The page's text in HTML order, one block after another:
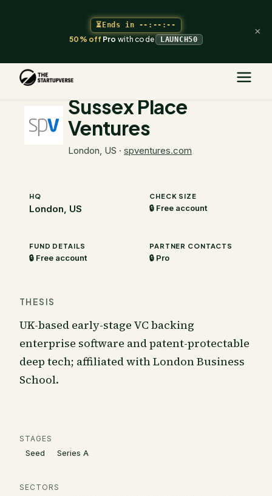
⏳Ends in --:--:--
50% off Pro with code LAUNCH50
×
The Startupverse
Sussex Place
Ventures
London, US · spventures.com
HQ
London, US
CHECK SIZE
🔒 Free account
FUND DETAILS
🔒 Free account
PARTNER CONTACTS
🔒 Pro
THESIS
UK-based early-stage VC backing
enterprise software and patent-protectable
deep tech; affiliated with London Business
School.
STAGES
Seed Series A
SECTORS